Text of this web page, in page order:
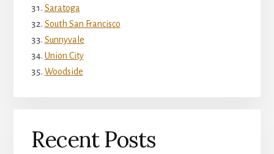
Saratoga
South San Francisco
Sunnyvale
Union City
Woodside
Recent Posts